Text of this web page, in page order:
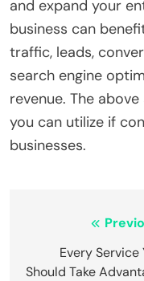
and expand your
business can
traffic, leads,
search engine
revenue. The
you can utilize if
businesses.
navigation
Every Service
Should Take